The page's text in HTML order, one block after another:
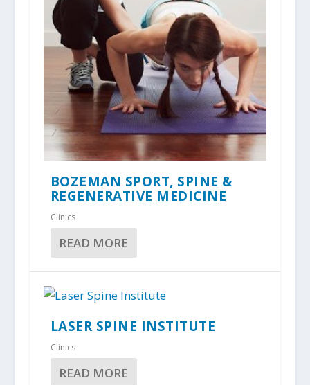
BOZEMAN SPORT, SPINE &
REGENERATIVE MEDICINE
Clinics
READ MORE
LASER SPINE INSTITUTE
Clinics
READ MORE